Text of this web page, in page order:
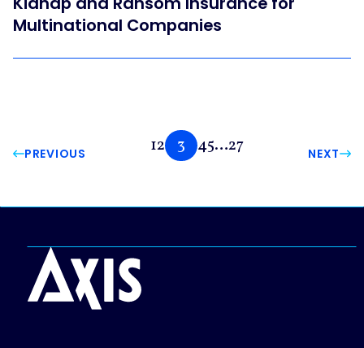
Multinational Companies
PREVIOUS 12 3 45…27 NEXT